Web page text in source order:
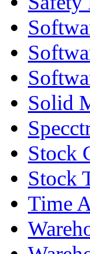
Solid
Stock
Stock
Time